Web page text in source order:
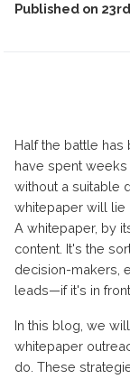
Published on
Half the battle has
have spent weeks
without a suitable
whitepaper will lie
A whitepaper, by
content. It's the
decision-makers,
leads—if it's in
In this blog, we
whitepaper
do. These